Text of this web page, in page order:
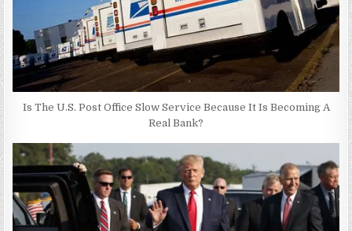
Is The U.S. Post Office Slow Service Because It Is Becoming A
Real Bank?